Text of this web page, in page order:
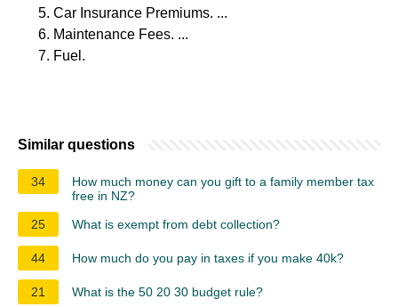
Car Insurance Premiums. ...
Maintenance Fees. ...
Fuel.
Similar questions
34
How much money can you gift to a family member tax
free in NZ?
25
What is exempt from debt collection?
44 How much do you pay in taxes if you make 40k?
21 What is the 50 20 30 budget rule?